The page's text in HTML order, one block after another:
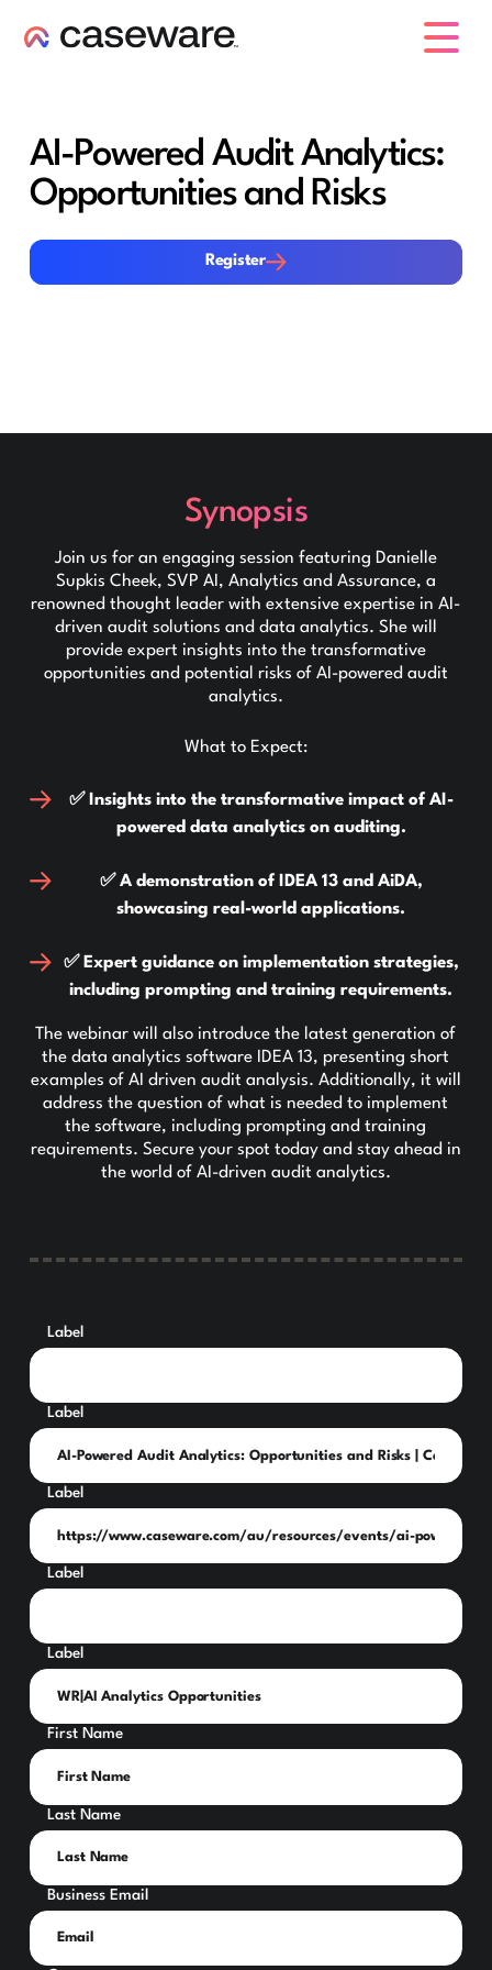
AI-Powered Audit Analytics:
Opportunities and Risks
Register
Register
Synopsis
Join us for an engaging session featuring Danielle
Supkis Cheek, SVP AI, Analytics and Assurance, a
renowned thought leader with extensive expertise in AI-
driven audit solutions and data analytics. She will
provide expert insights into the transformative
opportunities and potential risks of AI-powered audit
analytics.
What to Expect:
✅ Insights into the transformative impact of AI-
powered data analytics on auditing.
✅ A demonstration of IDEA 13 and AiDA,
showcasing real-world applications.
✅ Expert guidance on implementation strategies,
including prompting and training requirements.
The webinar will also introduce the latest generation of
the data analytics software IDEA 13, presenting short
examples of AI driven audit analysis. Additionally, it will
address the question of what is needed to implement
the software, including prompting and training
requirements. Secure your spot today and stay ahead in
the world of AI-driven audit analytics.
Label
Label
Label
Label
Label
First Name
Last Name
Business Email